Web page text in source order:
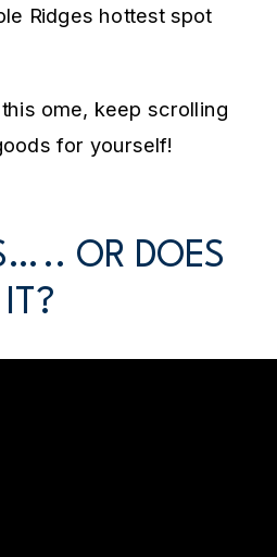
Ridges hottest spot
ome, keep scrolling
for yourself!
OR DOES
IT?